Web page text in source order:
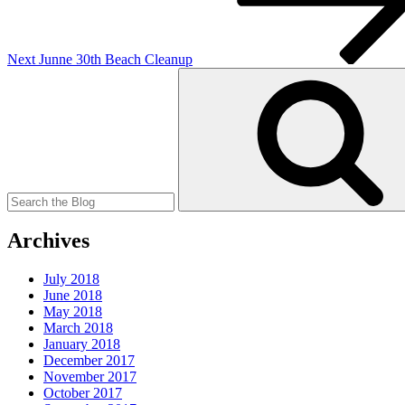
Next Junne 30th Beach Cleanup
Archives
July 2018
June 2018
May 2018
March 2018
January 2018
December 2017
November 2017
October 2017